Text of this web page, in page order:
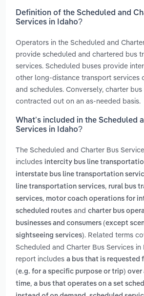
Definition of the Scheduled and
Services in Idaho?
Operators in the Scheduled and
provide scheduled and chartered bus
services. Scheduled buses provide
other long-distance transport services
and schedules. Conversely, charter
contracted out on an as-needed basis.
What’s included in the Scheduled
Services in Idaho?
The Scheduled and Charter Bus
includes intercity bus line
interstate bus line transportation
line transportation services, rural bus
services, motor coach operations for
scheduled routes and charter bus
businesses and consumers (except
sightseeing services). Related terms
Scheduled and Charter Bus Services
report includes a bus that is requested
(e.g. for a specific purpose or trip)
time, a bus that operates on a set